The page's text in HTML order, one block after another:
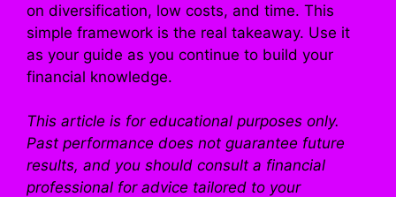
on diversification, low costs, and time. This
simple framework is the real takeaway. Use it
as your guide as you continue to build your
financial knowledge.
This article is for educational purposes only.
Past performance does not guarantee future
results, and you should consult a financial
professional for advice tailored to your